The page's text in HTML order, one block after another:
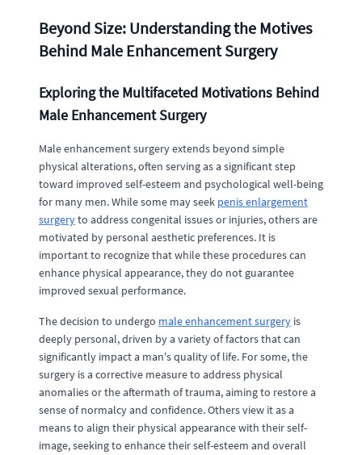
Beyond Size: Understanding the Motives
Behind Male Enhancement Surgery
Exploring the Multifaceted Motivations Behind
Male Enhancement Surgery
Male enhancement surgery extends beyond simple
physical alterations, often serving as a significant step
toward improved self-esteem and psychological well-being
for many men. While some may seek penis enlargement
surgeryto address congenital issues or injuries, others are
motivated by personal aesthetic preferences. It is
important to recognize that while these procedures can
enhance physical appearance, they do not guarantee
improved sexual performance.
The decision to undergo male enhancement surgery is
deeply personal, driven by a variety of factors that can
significantly impact a man's quality of life. For some, the
surgery is a corrective measure to address physical
anomalies or the aftermath of trauma, aiming to restore a
sense of normalcy and confidence. Others view it as a
means to align their physical appearance with their self-
image, seeking to enhance their self-esteem and overall